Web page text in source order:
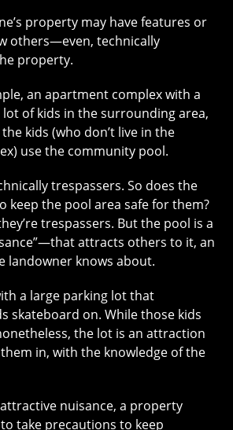
property may have features or
others—even, technically
property.
an apartment complex with a
of kids in the surrounding area,
kids (who don’t live in the
use the community pool.
trespassers. So does the
keep the pool area safe for them?
trespassers. But the pool is a
attracts others to it, an
landowner knows about.
a large parking lot that
skateboard on. While those kids
the lot is an attraction
in, with the knowledge of the
nuisance, a property
take precautions to keep